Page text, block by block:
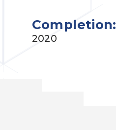
Completion:
2020